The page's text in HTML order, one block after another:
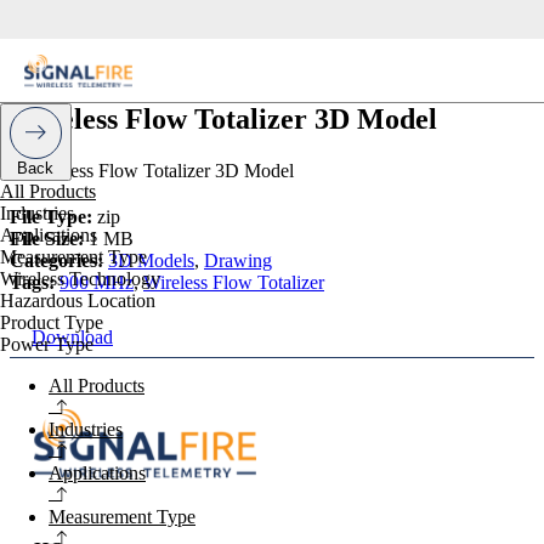
Back
All Products
Industries
Applications
Measurement Type
Wireless Technology
Hazardous Location
Product Type
Power Type
All Products
Industries
Applications
Measurement Type
Wireless Flow Totalizer 3D Model
File Type: zip
File Size:1 MB
Categories:3D Models, Drawing
Tags:900 MHz,Wireless Flow Totalizer
Download